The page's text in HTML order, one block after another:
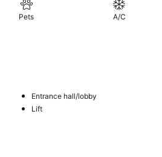
Pets A/C
Entrance hall/lobby
Lift